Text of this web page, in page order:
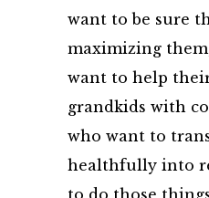
want to be sure
maximizing
want to help
grandkids with
who want to
healthfully into
to do those